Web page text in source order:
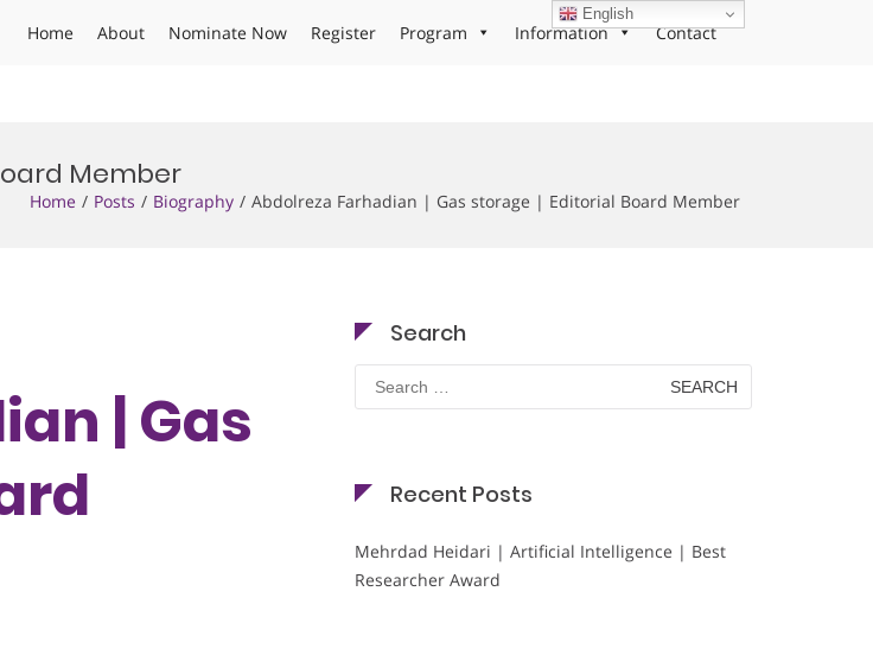
Home About Nominate Now Register Program Information Contact
Member
Home Posts Biography Abdolreza Farhadian | Gas storage | Editorial Board Member
| Gas
Search
Search
for:
Recent Posts
Mehrdad Heidari | Artificial Intelligence | Best
Researcher Award
English